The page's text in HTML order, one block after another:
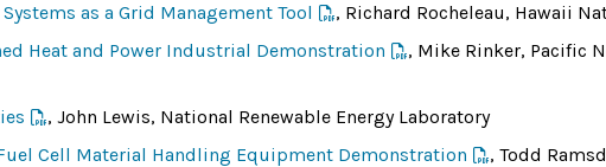
as a Grid Management Tool
, Richard Rocheleau, Hawaii
Heat and Power Industrial Demonstration
, Mike Rinker, Pacific
, John Lewis, National Renewable Energy Laboratory
Cell Material Handling Equipment Demonstration
, Todd